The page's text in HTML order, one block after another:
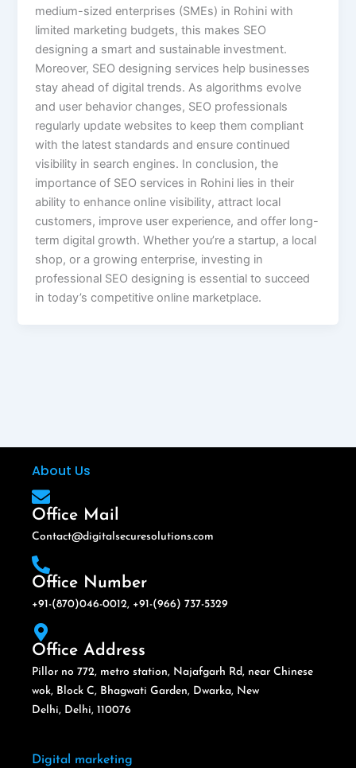
medium-sized enterprises (SMEs) in Rohini with
limited marketing budgets, this makes SEO
designing a smart and sustainable investment.
Moreover, SEO designing services help businesses
stay ahead of digital trends. As algorithms evolve
and user behavior changes, SEO professionals
regularly update websites to keep them compliant
with the latest standards and ensure continued
visibility in search engines. In conclusion, the
importance of SEO services in Rohini lies in their
ability to enhance online visibility, attract local
customers, improve user experience, and offer long-
term digital growth. Whether you’re a startup, a local
shop, or a growing enterprise, investing in
professional SEO designing is essential to succeed
in today’s competitive online marketplace.
About Us
Office Mail
Contact@digitalsecuresolutions.com
Office Number
+91-(870)046-0012, +91-(966) 737-5329
Office Address
Pillor no 772, metro station, Najafgarh Rd, near Chinese
wok, Block C, Bhagwati Garden, Dwarka, New
Delhi, Delhi, 110076
Digital marketing